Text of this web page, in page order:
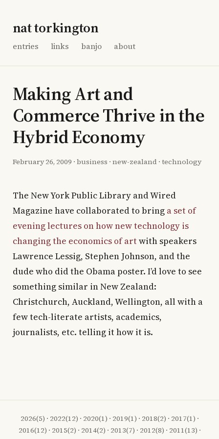
nat torkington
entries links banjo about
Making Art and
Commerce Thrive in the
Hybrid Economy
February 26, 2009 · business · new-zealand· technology
The New York Public Library and Wired
Magazine have collaborated to bring a set of
evening lectures on how new technology is
changing the economics of art with speakers
Lawrence Lessig, Stephen Johnson, and the
dude who did the Obama poster. I’d love to see
something similar in New Zealand:
Christchurch, Auckland, Wellington, all with a
few tech-literate artists, academics,
journalists, etc. telling it how it is.
2026(5) · 2022(12) · 2020(1) · 2019(1) · 2018(2) · 2017(1) ·
2016(12) · 2015(2) · 2014(2) · 2013(7) · 2012(8) · 2011(13) ·